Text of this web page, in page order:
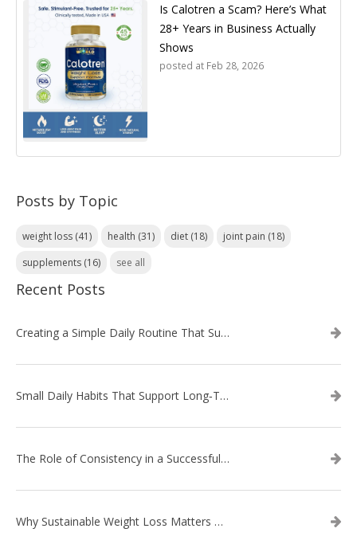
Is Calotren a Scam? Here’s What
28+ Years in Business Actually
Shows
posted at Feb 28, 2026
Posts by Topic
weight loss (41) health (31) diet (18) joint pain (18)
supplements (16) see all
Recent Posts
Creating a Simple Daily Routine That Supports Weight Loss
Small Daily Habits That Support Long‑Term Weight Loss Success
The Role of Consistency in a Successful Weight Loss Routine
Why Sustainable Weight Loss Matters More Than Quick Fixes